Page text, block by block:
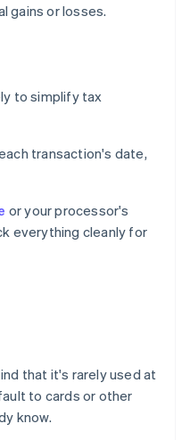
gains or losses.
to simplify tax
transaction's date,
or your processor's
everything cleanly for
that it's rarely used at
to cards or other
know.